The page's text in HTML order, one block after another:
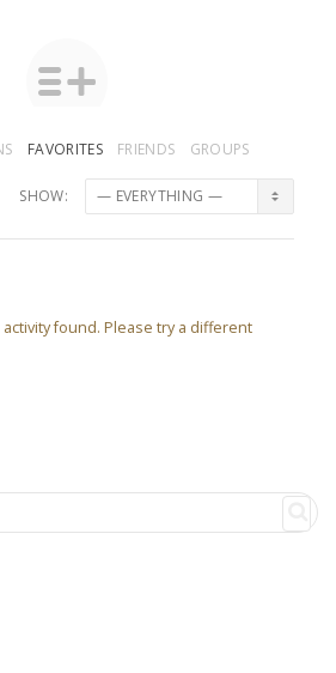
FAVORITES FRIENDS GROUPS
SHOW:
found. Please try a different